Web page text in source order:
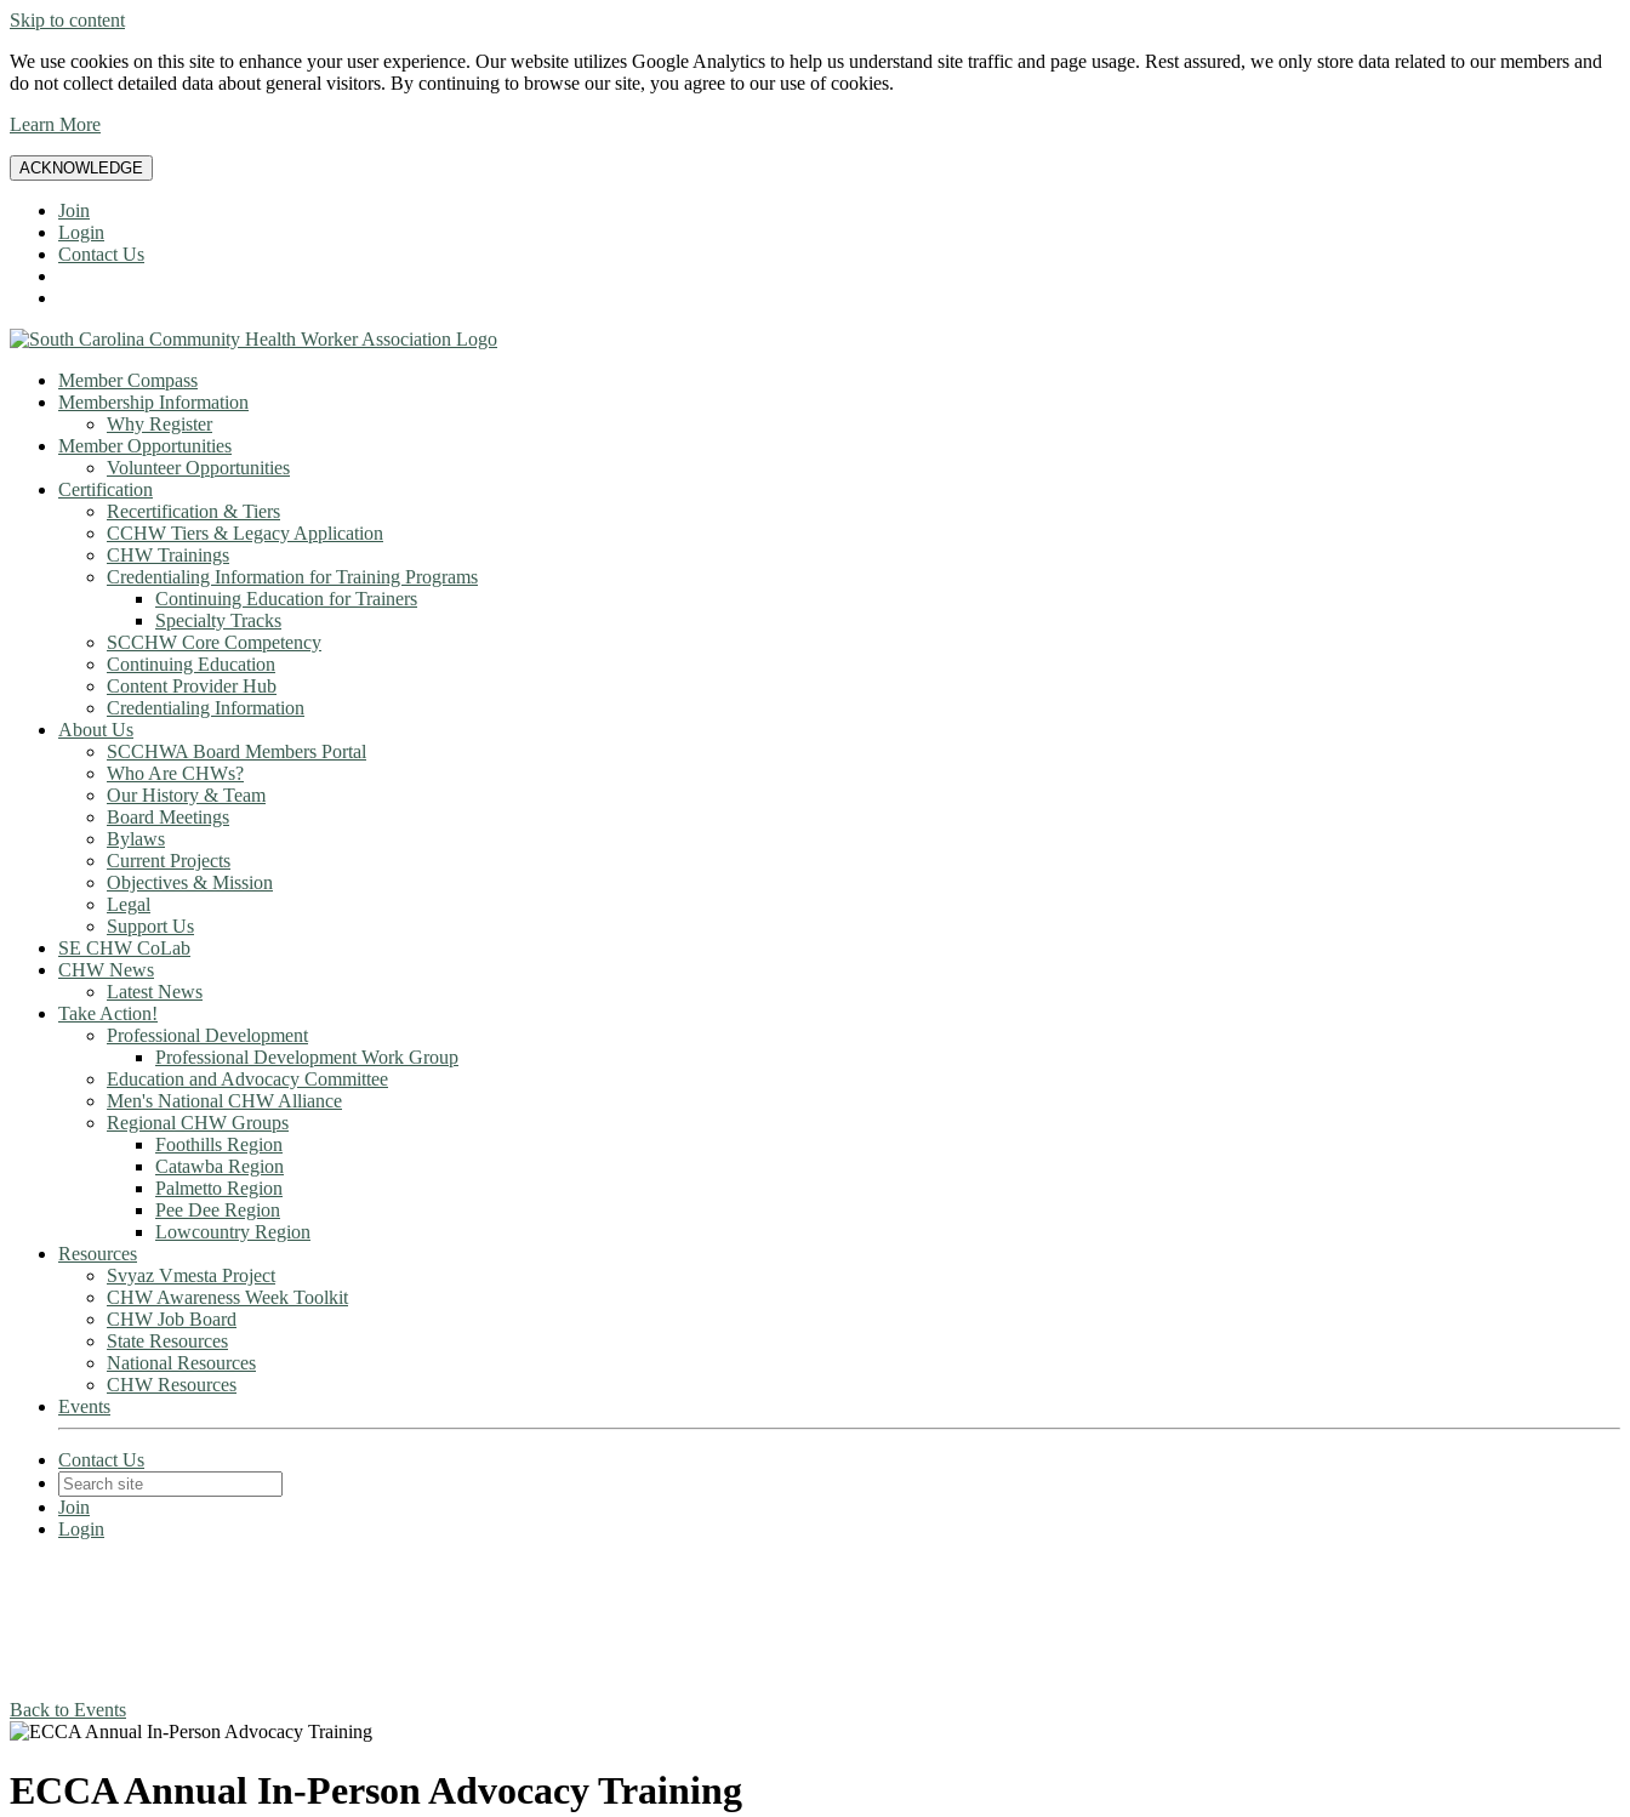
Skip to content
We use cookies on this site to enhance your user experience. Our website utilizes Google Analytics to help us understand site traffic and page usage. Rest assured, we only store data related to our members and
do not collect detailed data about general visitors. By continuing to browse our site, you agree to our use of cookies.
Learn More
ACKNOWLEDGE
Join
Login
Contact Us
Member Compass
Membership Information
Why Register
Member Opportunities
Volunteer Opportunities
Certification
Recertification & Tiers
CCHW Tiers & Legacy Application
CHW Trainings
Credentialing Information for Training Programs
Continuing Education for Trainers
Specialty Tracks
SCCHW Core Competency
Continuing Education
Content Provider Hub
Credentialing Information
About Us
SCCHWA Board Members Portal
Who Are CHWs?
Our History & Team
Board Meetings
Bylaws
Current Projects
Objectives & Mission
Legal
Support Us
SE CHW CoLab
CHW News
Latest News
Take Action!
Professional Development
Professional Development Work Group
Education and Advocacy Committee
Men's National CHW Alliance
Regional CHW Groups
Foothills Region
Catawba Region
Palmetto Region
Pee Dee Region
Lowcountry Region
Resources
Svyaz Vmesta Project
CHW Awareness Week Toolkit
CHW Job Board
State Resources
National Resources
CHW Resources
Events
Contact Us
Join
Login
Back to Events
ECCA Annual In-Person Advocacy Training